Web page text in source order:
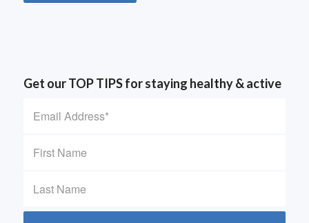
Get our TOP TIPS for staying healthy & active